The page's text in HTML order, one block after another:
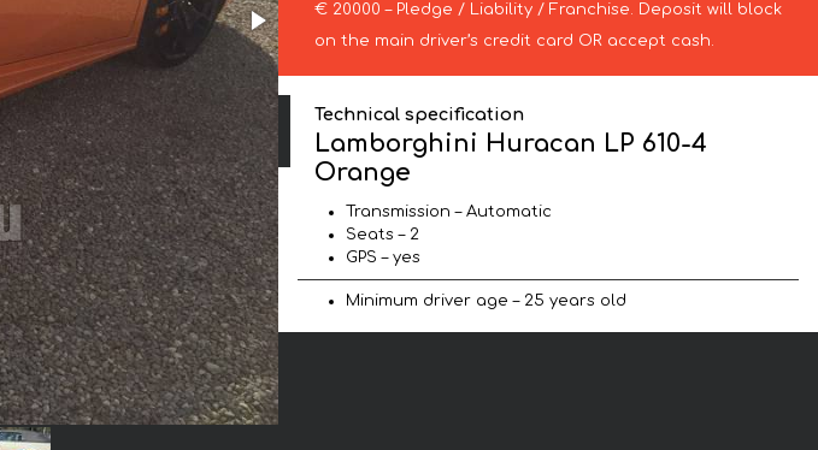
€ 20000 – Pledge / Liability / Franchise. Deposit will block
on the main driver’s credit card OR accept cash.
Technical specification
Lamborghini Huracan LP 610-4
Orange
Transmission – Automatic
Seats – 2
GPS – yes
Minimum driver age – 25 years old